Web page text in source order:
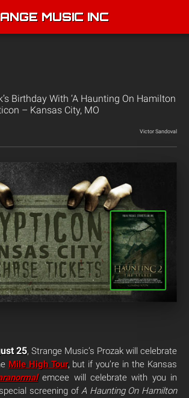
MUSIC INC
Birthday With ‘A Haunting On Hamilton
– Kansas City, MO
Victor Sandoval
25, Strange Music’s Prozak will celebrate
Mile High Tour, but if you’re in the Kansas
emcee will celebrate with you in
screening ofA Haunting On Hamilton